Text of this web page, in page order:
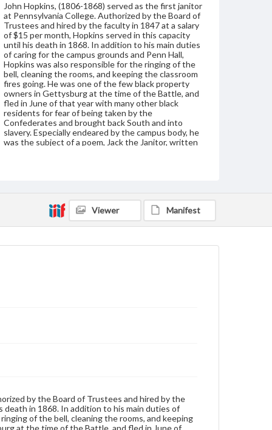
John Hopkins, (1806-1868) served as the first janitor
at Pennsylvania College. Authorized by the Board of
Trustees and hired by the faculty in 1847 at a salary
of $15 per month, Hopkins served in this capacity
until his death in 1868. In addition to his main duties
of caring for the campus grounds and Penn Hall,
Hopkins was also responsible for the ringing of the
bell, cleaning the rooms, and keeping the classroom
fires going. He was one of the few black property
owners in Gettysburg at the time of the Battle, and
fled in June of that year with many other black
residents for fear of being taken by the
Confederates and brought back South and into
slavery. Especially endeared by the campus body, he
was the subject of a poem, Jack the Janitor, written
Photograph album, Frank E. Beltzhoover, Class of 1862
Janitor
Rights
Materials available through GettDigital encompass a
Viewer Manifest
by the Board of Trustees and hired by the
death in 1868. In addition to his main duties of
of the bell, cleaning the rooms, and keeping
at the time of the Battle, and fled in June of